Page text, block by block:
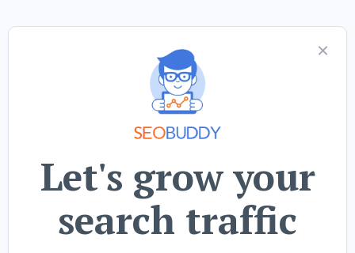
Let's grow your
search traffic